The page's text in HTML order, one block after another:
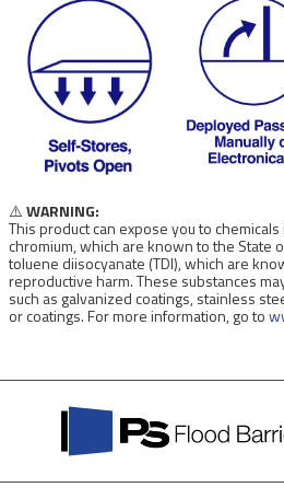
⚠️WARNING:
This product can expose you to
chromium, which are known to the State
toluene diisocyanate (TDI), which are
reproductive harm. These substances
such as galvanized coatings, stainless
or coatings. For more information, go to
Flood
Barriers